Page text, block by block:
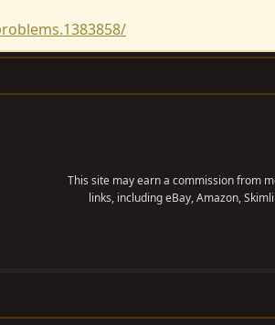
This site may earn a commission from
links, including eBay, Amazon,